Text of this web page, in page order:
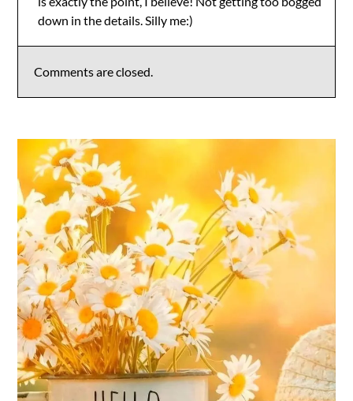
Anti-Spam by CleanTalk
down in the details. Silly me:)
Comments are closed.